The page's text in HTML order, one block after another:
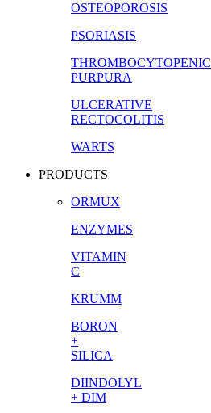
OSTEOPOROSIS
PSORIASIS
THROMBOCYTOPENIC
PURPURA
ULCERATIVE
RECTOCOLITIS
WARTS
PRODUCTS
ORMUX
ENZYMES
VITAMIN
C
KRUMM
BORON
+
SILICA
DIINDOLYL
+ DIM